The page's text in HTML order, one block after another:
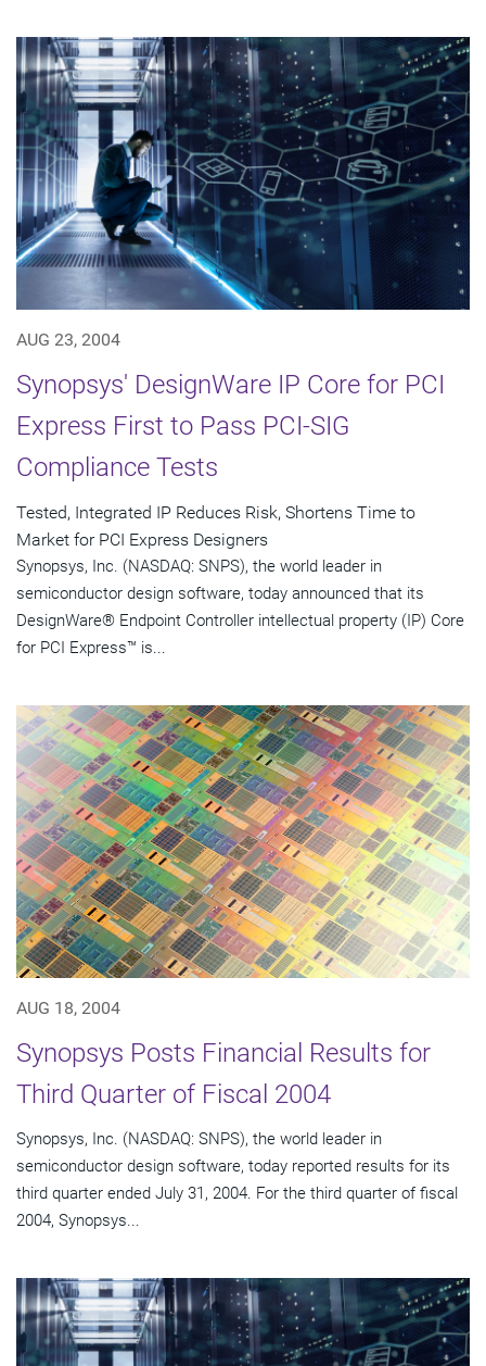
AUG 23, 2004
Synopsys' DesignWare IP Core for PCI
Express First to Pass PCI-SIG
Compliance Tests
Tested, Integrated IP Reduces Risk, Shortens Time to
Market for PCI Express Designers
Synopsys, Inc. (NASDAQ: SNPS), the world leader in
semiconductor design software, today announced that its
DesignWare® Endpoint Controller intellectual property (IP) Core
for PCI Express™ is...
AUG 18, 2004
Synopsys Posts Financial Results for
Third Quarter of Fiscal 2004
Synopsys, Inc. (NASDAQ: SNPS), the world leader in
semiconductor design software, today reported results for its
third quarter ended July 31, 2004. For the third quarter of fiscal
2004, Synopsys...